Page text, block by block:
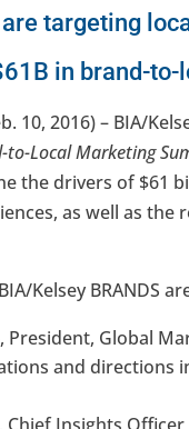
targeting
in brand-
10, 2016) – BIA/
to-Local Marketing
the drivers of $61
as well as
Kelsey BRANDS
, President, Global
and directions